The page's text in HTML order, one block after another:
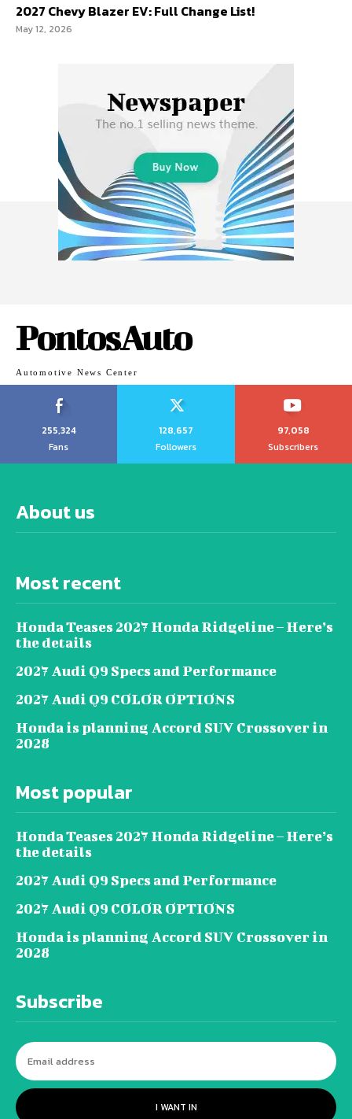
2027 Chevy Blazer EV: Full Change List!
May 12, 2026
PontosAuto
Automotive News Center
255,324
Fans
128,657
Followers
97,058
Subscribers
About us
Most recent
Honda Teases 2027 Honda Ridgeline – Here’s
the details
2027 Audi Q9 Specs and Performance
2027 Audi Q9 COLOR OPTIONS
Honda is planning Accord SUV Crossover in
2028
Most popular
Honda Teases 2027 Honda Ridgeline – Here’s
the details
2027 Audi Q9 Specs and Performance
2027 Audi Q9 COLOR OPTIONS
Honda is planning Accord SUV Crossover in
2028
Subscribe
I WANT IN